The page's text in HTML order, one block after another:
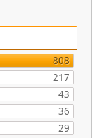
808
217
43
36
29